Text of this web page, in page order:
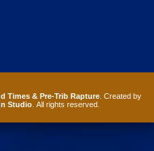
Times & Pre-Trib Rapture. Created by
Studio . All rights reserved.